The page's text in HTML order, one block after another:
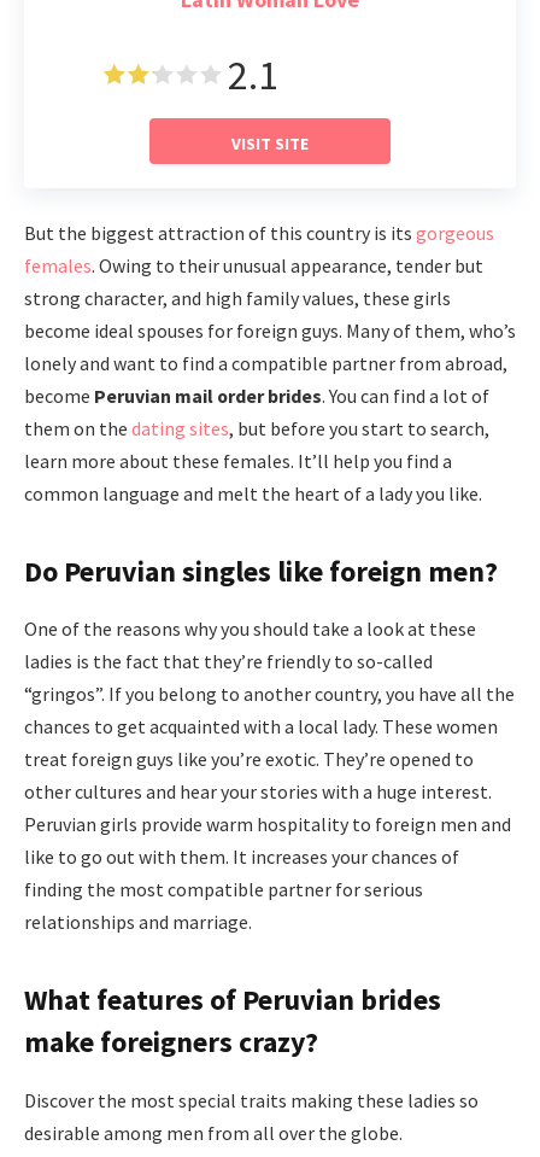
2.1
VISIT SITE
But the biggest attraction of this country is its gorgeous
females. Owing to their unusual appearance, tender but
strong character, and high family values, these girls
become ideal spouses for foreign guys. Many of them, who’s
lonely and want to find a compatible partner from abroad,
become Peruvian mail order brides. You can find a lot of
them on the dating sites, but before you start to search,
learn more about these females. It’ll help you find a
common language and melt the heart of a lady you like.
Do Peruvian singles like foreign men?
One of the reasons why you should take a look at these
ladies is the fact that they’re friendly to so-called
“gringos”. If you belong to another country, you have all the
chances to get acquainted with a local lady. These women
treat foreign guys like you’re exotic. They’re opened to
other cultures and hear your stories with a huge interest.
Peruvian girls provide warm hospitality to foreign men and
like to go out with them. It increases your chances of
finding the most compatible partner for serious
relationships and marriage.
What features of Peruvian brides
make foreigners crazy?
Discover the most special traits making these ladies so
desirable among men from all over the globe.